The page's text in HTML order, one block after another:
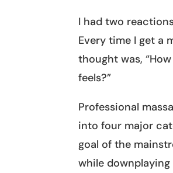
I had two
Every time I get a
thought was,
feels?”
Professional
into four major
goal of the
while